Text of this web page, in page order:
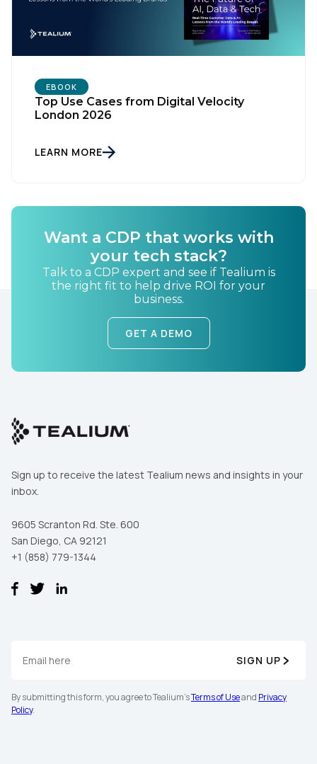
EBOOK
Top Use Cases from Digital Velocity
London 2026
LEARN MORE
Want a CDP that works with
your tech stack?
Talk to a CDP expert and see if Tealium is
the right fit to help drive ROI for your
business.
GET A DEMO
Sign up to receive the latest Tealium news and insights in your
inbox.
9605 Scranton Rd. Ste. 600
San Diego, CA 92121
+1 (858) 779-1344
SIGN UP
By submitting this form, you agree to Tealium'sTerms of Useand Privacy
Policy.